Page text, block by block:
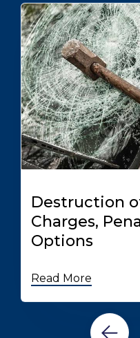
Destruction
Charges,
Options
Read More